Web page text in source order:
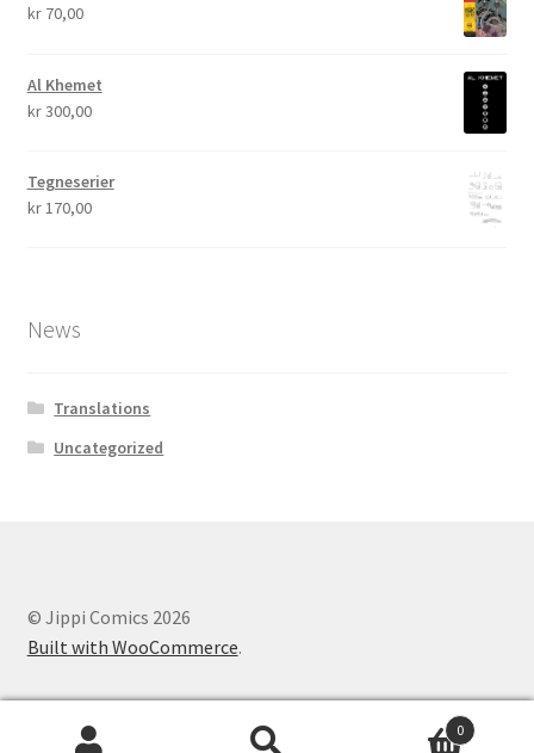
kr70,00
Al Khemet
kr300,00
Tegneserier
kr170,00
News
Translations
Uncategorized
© Jippi Comics 2026
Built with WooCommerce.
0